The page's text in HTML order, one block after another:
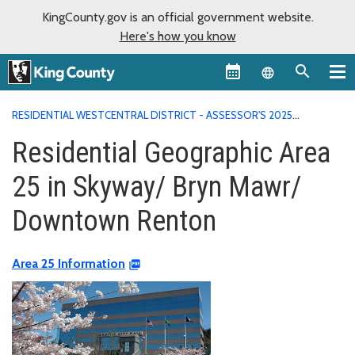
KingCounty.gov is an official government website.
Here's how you know
Language
RESIDENTIAL WESTCENTRAL DISTRICT - ASSESSOR'S 2025
IN SKYWAY/ BRYN MAWR/ DOWNTOWN RENTON
Residential Geographic Area
25 in Skyway/ Bryn Mawr/
Downtown Renton
Area 25 Information